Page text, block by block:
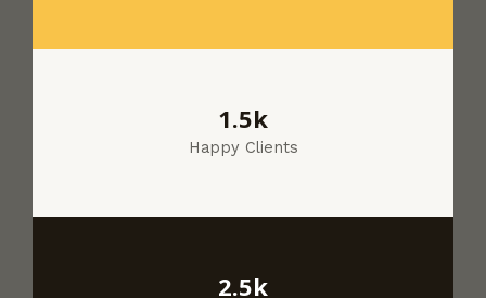
1.5k
Happy Clients
2.5k